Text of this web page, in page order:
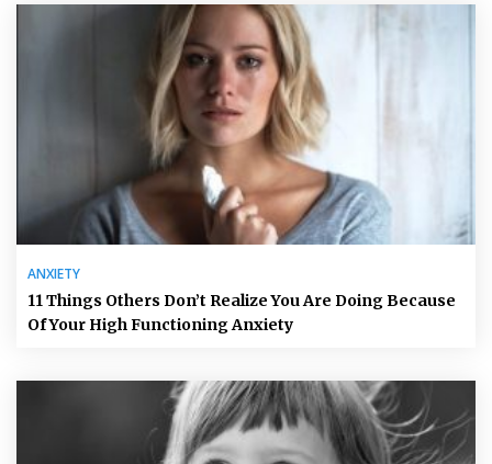
ANXIETY
11 Things Others Don’t Realize You Are Doing Because
Of Your High Functioning Anxiety